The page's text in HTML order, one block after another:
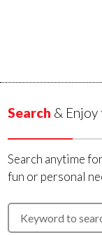
Search & Enjoy
Search anytime
fun or personal